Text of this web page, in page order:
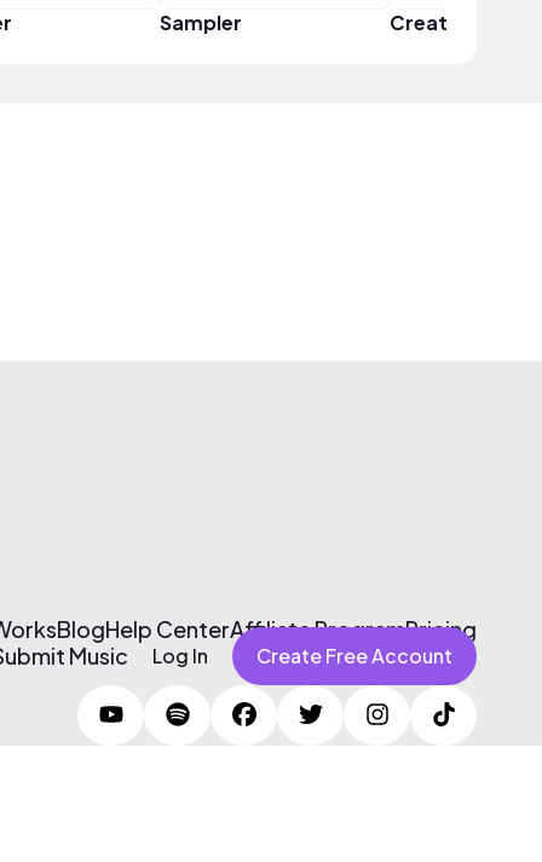
Sampler Creator
BlogHelp CenterAffiliate ProgramPricing
Music Log In Create Free Account